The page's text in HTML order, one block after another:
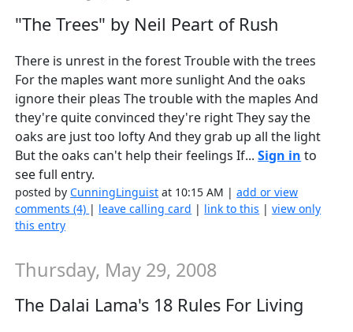
"The Trees" by Neil Peart of Rush
There is unrest in the forest Trouble with the trees
For the maples want more sunlight And the oaks
ignore their pleas The trouble with the maples And
they're quite convinced they're right They say the
oaks are just too lofty And they grab up all the light
But the oaks can't help their feelings If...Sign in to
see full entry.
posted byCunningLinguist at 10:15 AM |add or view
comments (4) | leave calling card | link to this |view only
this entry
Thursday, May 29, 2008
The Dalai Lama's 18 Rules For Living